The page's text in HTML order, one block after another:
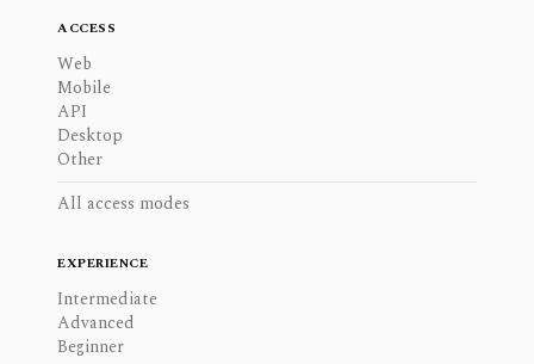
ACCESS
Web
Mobile
API
Desktop
Other
All access modes
EXPERIENCE
Intermediate
Advanced
Beginner